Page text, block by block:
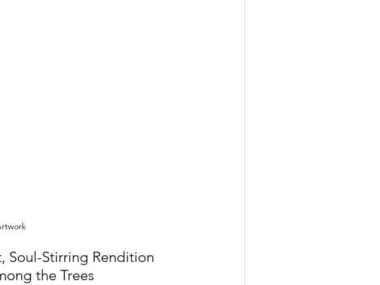
Soul-Stirring Rendition
the Trees